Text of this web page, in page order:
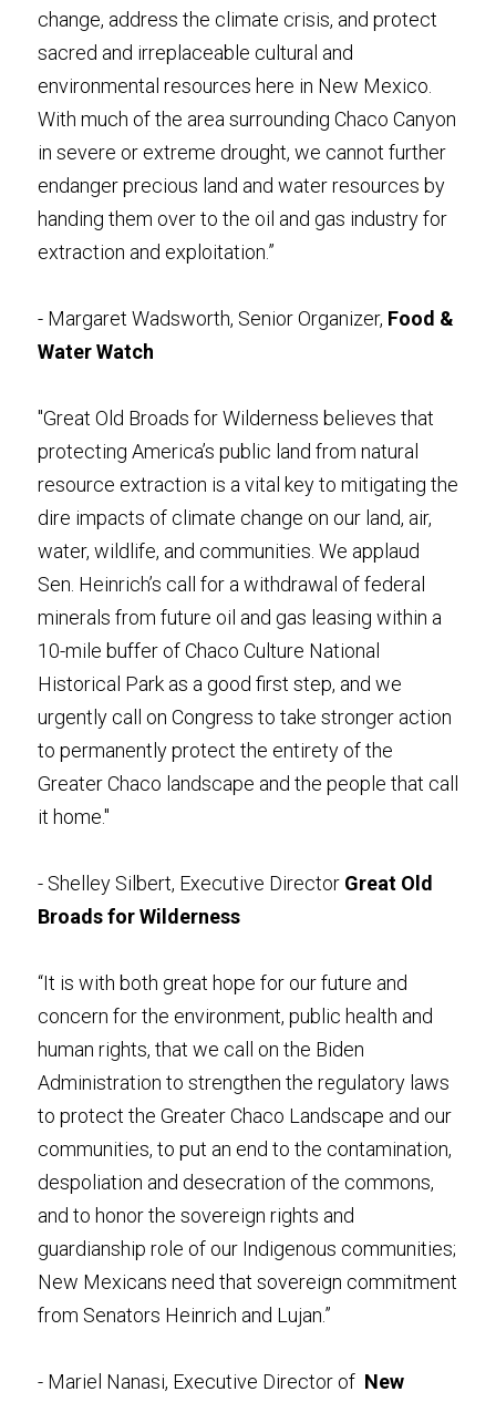
change, address the climate crisis, and protect
sacred and irreplaceable cultural and
environmental resources here in New Mexico.
With much of the area surrounding Chaco Canyon
in severe or extreme drought, we cannot further
endanger precious land and water resources by
handing them over to the oil and gas industry for
extraction and exploitation.”
- Margaret Wadsworth, Senior Organizer, Food &
Water Watch
"Great Old Broads for Wilderness believes that
protecting America’s public land from natural
resource extraction is a vital key to mitigating the
dire impacts of climate change on our land, air,
water, wildlife, and communities. We applaud
Sen. Heinrich’s call for a withdrawal of federal
minerals from future oil and gas leasing within a
10-mile buffer of Chaco Culture National
Historical Park as a good first step, and we
urgently call on Congress to take stronger action
to permanently protect the entirety of the
Greater Chaco landscape and the people that call
it home."
- Shelley Silbert, Executive Director Great Old
Broads for Wilderness
“It is with both great hope for our future and
concern for the environment, public health and
human rights, that we call on the Biden
Administration to strengthen the regulatory laws
to protect the Greater Chaco Landscape and our
communities, to put an end to the contamination,
despoliation and desecration of the commons,
and to honor the sovereign rights and
guardianship role of our Indigenous communities;
New Mexicans need that sovereign commitment
from Senators Heinrich and Lujan.”
- Mariel Nanasi, Executive Director of New